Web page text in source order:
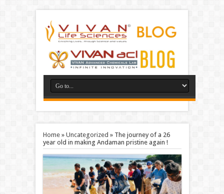
Home» Uncategorized » The journey of a 26
year old in making Andaman pristine again !